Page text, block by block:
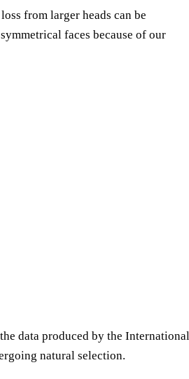
from larger heads can be
faces because of our
data produced by the International
natural selection.